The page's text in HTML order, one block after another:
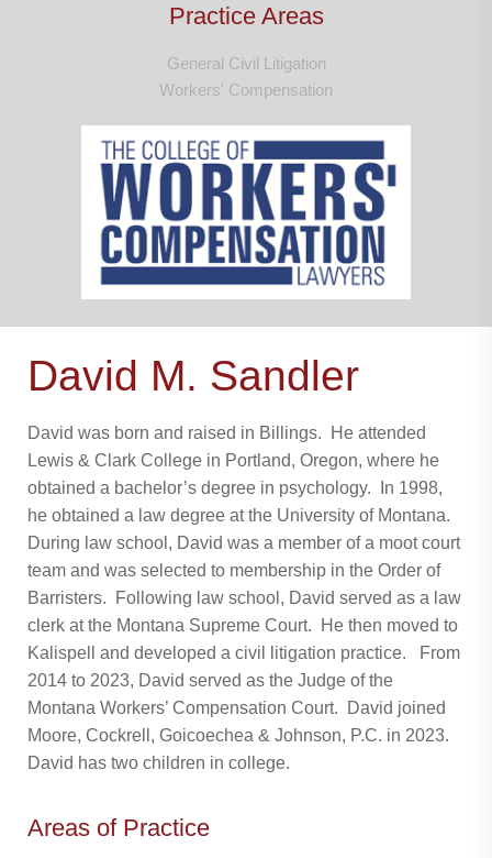
Practice Areas
General Civil Litigation
Workers' Compensation
David M. Sandler
David was born and raised in Billings. He attended
Lewis & Clark College in Portland, Oregon, where he
obtained a bachelor’s degree in psychology. In 1998,
he obtained a law degree at the University of Montana.
During law school, David was a member of a moot court
team and was selected to membership in the Order of
Barristers. Following law school, David served as a law
clerk at the Montana Supreme Court. He then moved to
Kalispell and developed a civil litigation practice. From
2014 to 2023, David served as the Judge of the
Montana Workers’ Compensation Court. David joined
Moore, Cockrell, Goicoechea & Johnson, P.C. in 2023.
David has two children in college.
Areas of Practice